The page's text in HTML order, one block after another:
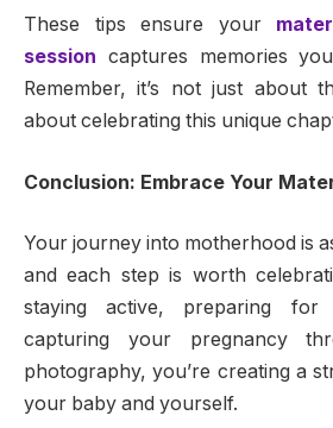
These tips ensure your
session captures memories
Remember, it’s not just about
about celebrating this unique
Conclusion: Embrace Your
Your journey into motherhood is
and each step is worth
staying active, preparing
capturing your pregnancy
photography, you’re creating a
your baby and yourself.